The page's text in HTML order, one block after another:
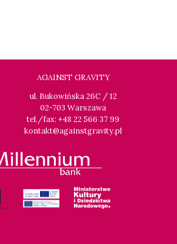
AGAINST GRAVITY
ul. Bukowińska 26C / 12
02-703 Warszawa
tel./fax: +48 22 566 37 99
kontakt@againstgravity.pl